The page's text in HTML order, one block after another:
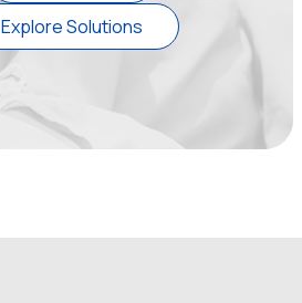
Explore Solutions